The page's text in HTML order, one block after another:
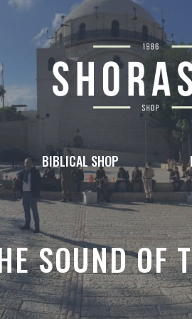
BIBLICAL SHOP
SOUND OF